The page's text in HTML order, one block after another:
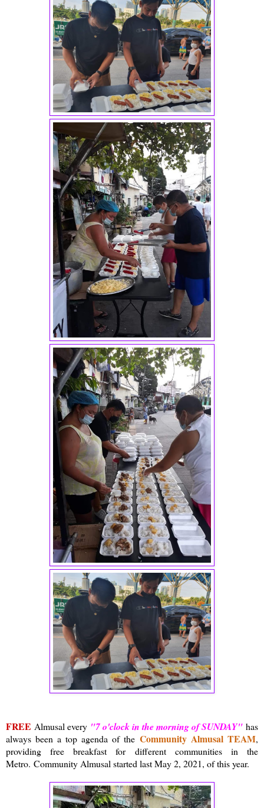
FREE Almusal every "7 o'clock in the morning of SUNDAY" has
always been a top agenda of the Community Almusal TEAM,
providing free breakfast for different communities in the
Metro. Community Almusal started last May 2, 2021, of this year.